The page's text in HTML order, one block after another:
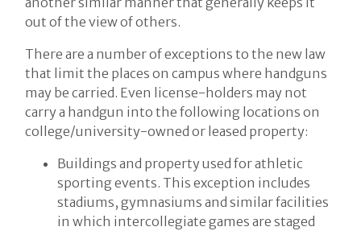
out of the view of others.
There are a number of exceptions to the new law
that limit the places on campus where handguns
may be carried. Even license-holders may not
carry a handgun into the following locations on
college/university-owned or leased property:
Buildings and property used for athletic
sporting events. This exception includes
stadiums, gymnasiums and similar facilities
in which intercollegiate games are staged